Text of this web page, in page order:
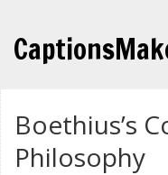
Boethius’s
Philosophy